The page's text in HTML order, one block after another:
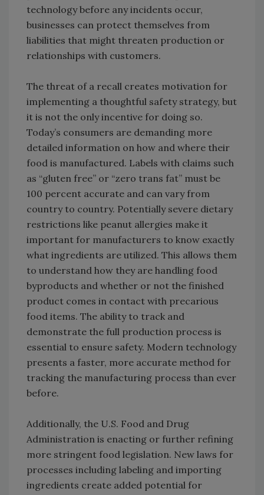
technology before any incidents occur,
businesses can protect themselves from
liabilities that might threaten production or
relationships with customers.
The threat of a recall creates motivation for
implementing a thoughtful safety strategy, but
it is not the only incentive for doing so.
Today’s consumers are demanding more
detailed information on how and where their
food is manufactured. Labels with claims such
as “gluten free” or “zero trans fat” must be
100 percent accurate and can vary from
country to country. Potentially severe dietary
restrictions like peanut allergies make it
important for manufacturers to know exactly
what ingredients are utilized. This allows them
to understand how they are handling food
byproducts and whether or not the finished
product comes in contact with precarious
food items. The ability to track and
demonstrate the full production process is
essential to ensure safety. Modern technology
presents a faster, more accurate method for
tracking the manufacturing process than ever
before.
Additionally, the U.S. Food and Drug
Administration is enacting or further refining
more stringent food legislation. New laws for
processes including labeling and importing
ingredients create added potential for